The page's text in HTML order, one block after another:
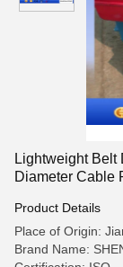
Lightweight Belt
Diameter Cable
Product Details
Place of Origin:
Brand Name: